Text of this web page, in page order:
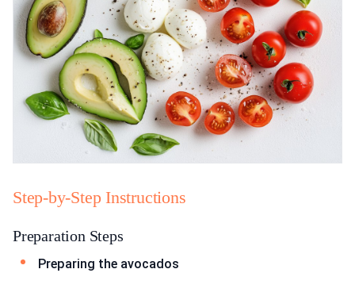
Step-by-Step Instructions
Preparation Steps
Preparing the avocados